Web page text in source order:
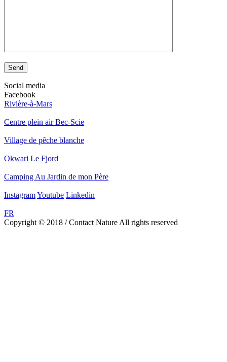
Send
Social media
Facebook
Rivière-à-Mars
Centre plein air Bec-Scie
Village de pêche blanche
Okwari Le Fjord
Camping Au Jardin de mon Père
InstagramYoutube Linkedin
FR
Copyright © 2018 / Contact Nature All rights reserved